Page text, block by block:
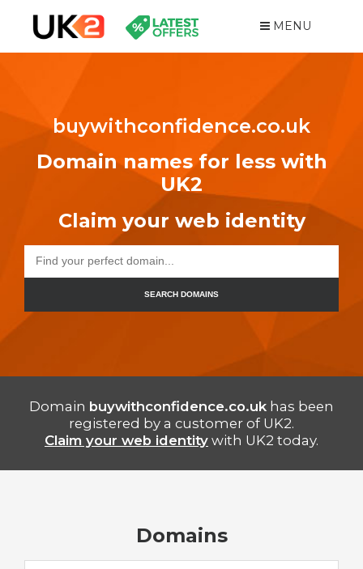
MENU
buywithconfidence.co.uk
Domain names for less with
UK2
Claim your web identity
SEARCH DOMAINS
Domain buywithconfidence.co.uk has been
registered by a customer of UK2.
Claim your web identity with UK2 today.
Domains